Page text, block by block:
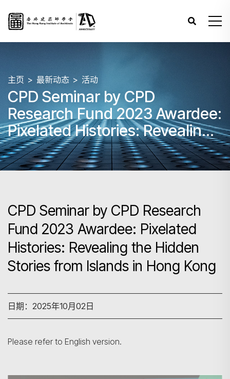
主页 最新动态 活动
CPD Seminar by CPD
Research Fund 2023 Awardee:
Pixelated Histories: Revealing
the Hidden Stories from
Islands in Hong Kong
CPD Seminar by CPD Research
Fund 2023 Awardee: Pixelated
Histories: Revealing the Hidden
Stories from Islands in Hong Kong
日期：2025年10月02日
Please refer to English version.